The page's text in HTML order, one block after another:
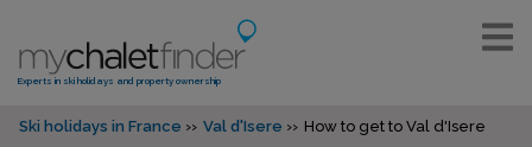
Experts in ski holidays and property ownership
Ski holidays in France Val d'Isere How to get to Val d'Isere